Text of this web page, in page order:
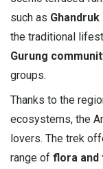
such as
the traditional
Gurung
groups.
Thanks to the
ecosystems, the
lovers. The trek
range of flora and